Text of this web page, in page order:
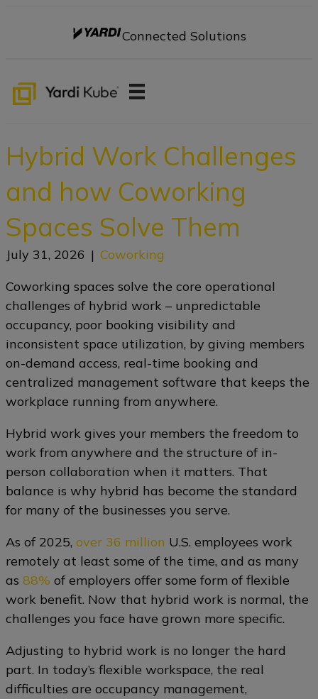
Connected Solutions
Hybrid Work Challenges
and how Coworking
Spaces Solve Them
July 31, 2026 | Coworking
Coworking spaces solve the core operational
challenges of hybrid work – unpredictable
occupancy, poor booking visibility and
inconsistent space utilization, by giving members
on-demand access, real-time booking and
centralized management software that keeps the
workplace running from anywhere.
Hybrid work gives your members the freedom to
work from anywhere and the structure of in-
person collaboration when it matters. That
balance is why hybrid has become the standard
for many of the businesses you serve.
As of 2025, over 36 million U.S. employees work
remotely at least some of the time, and as many
as 88% of employers offer some form of flexible
work benefit. Now that hybrid work is normal, the
challenges you face have grown more specific.
Adjusting to hybrid work is no longer the hard
part. In today’s flexible workspace, the real
difficulties are occupancy management,